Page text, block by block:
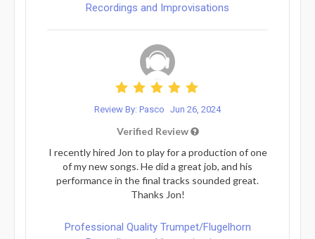
Recordings and Improvisations
Review By: Pasco Jun 26, 2024
Verified Review
I recently hired Jon to play for a production of one
of my new songs. He did a great job, and his
performance in the final tracks sounded great.
Thanks Jon!
Professional Quality Trumpet/Flugelhorn